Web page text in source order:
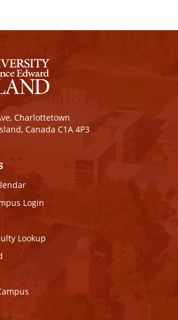
Charlottetown
Canada C1A 4P3
Login
Lookup